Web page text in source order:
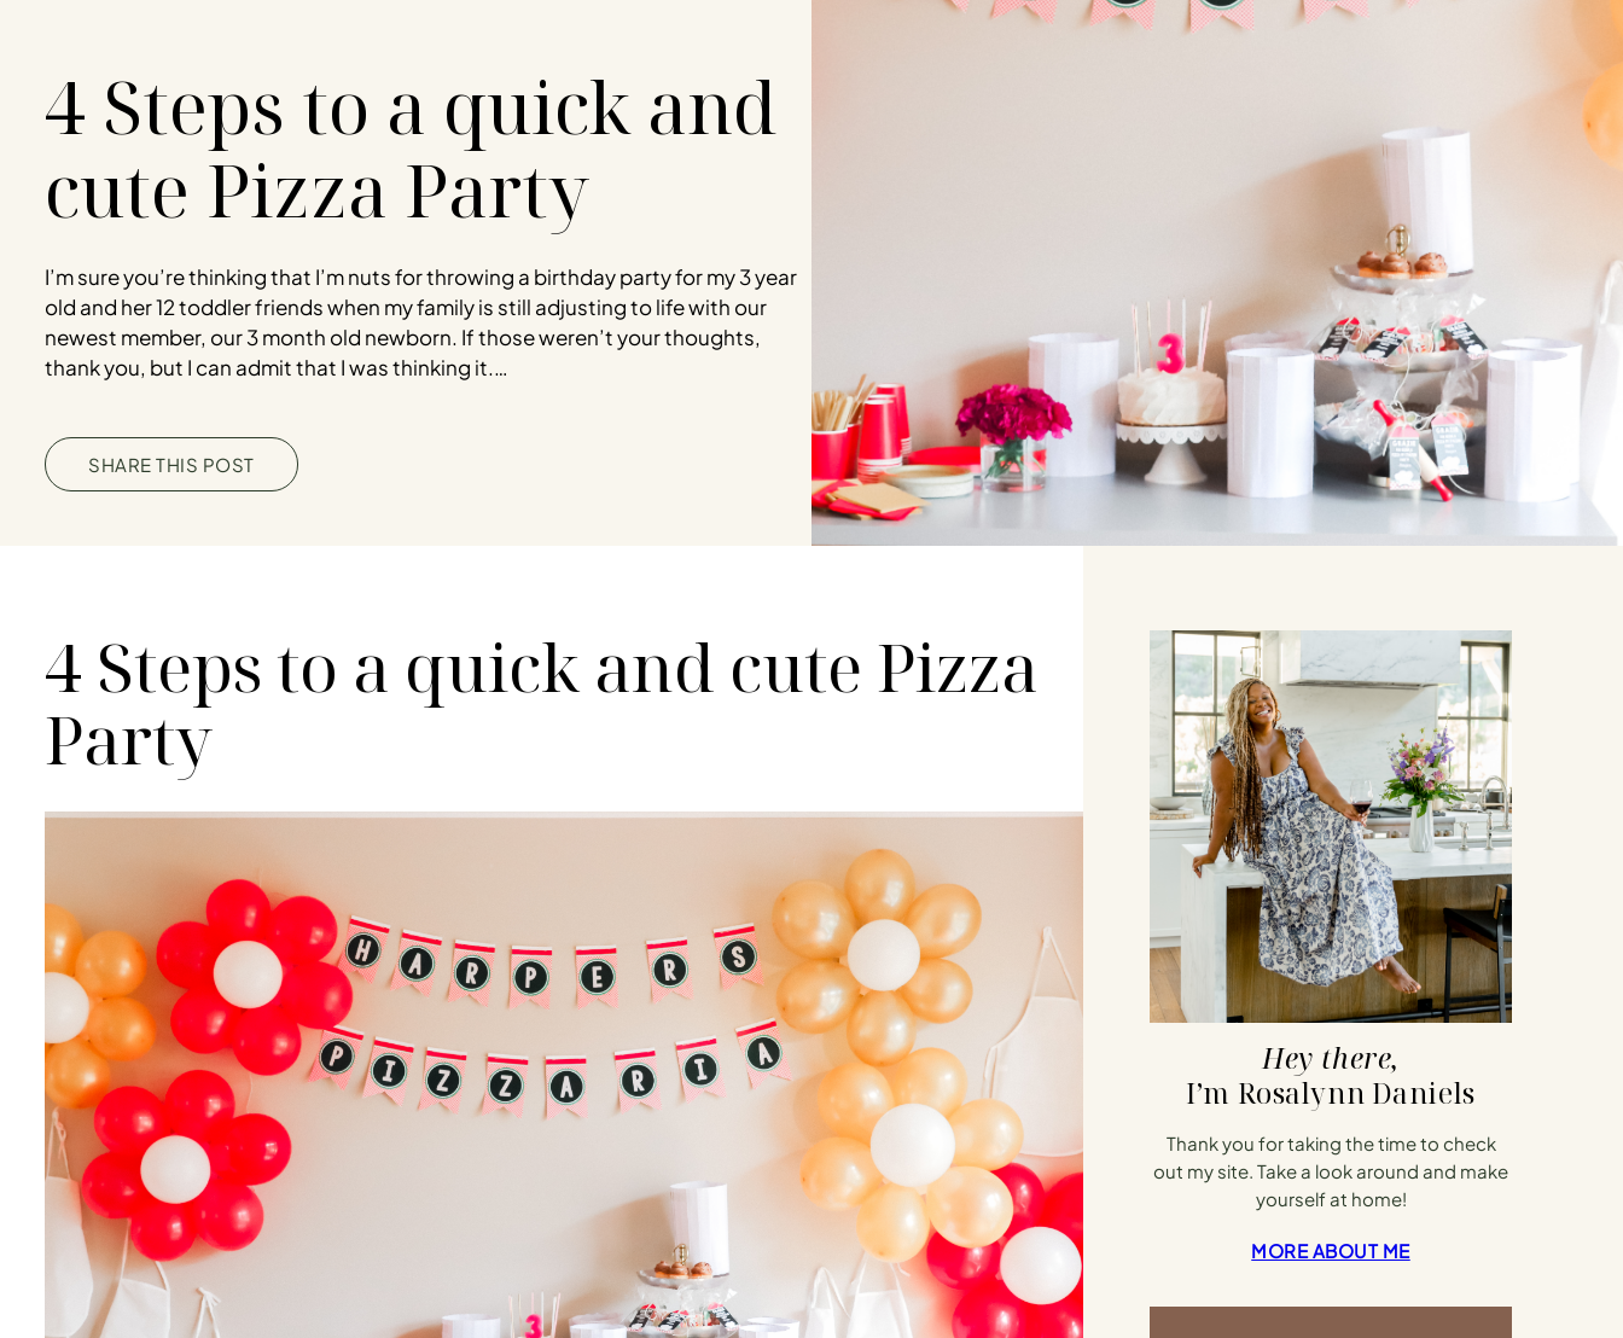
4 Steps to a quick and
cute Pizza Party
I’m sure you’re thinking that I’m nuts for throwing a birthday party for my 3 year
old and her 12 toddler friends when my family is still adjusting to life with our
newest member, our 3 month old newborn. If those weren’t your thoughts,
thank you, but I can admit that I was thinking it.…
SHARE THIS POST
4 Steps to a quick and cute Pizza
Party
Hey there,
I’m Rosalynn Daniels
Thank you for taking the time to check
out my site. Take a look around and make
yourself at home!
MORE ABOUT ME